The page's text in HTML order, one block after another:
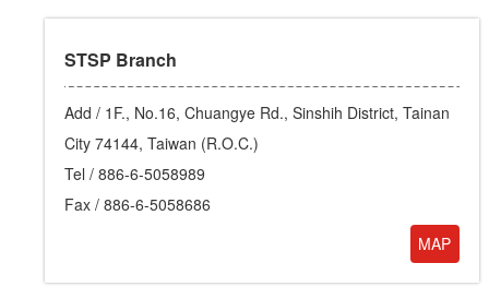
STSP Branch
Add / 1F., No.16, Chuangye Rd., Sinshih District, Tainan
City 74144, Taiwan (R.O.C.)
Tel /886-6-5058989
Fax / 886-6-5058686
MAP